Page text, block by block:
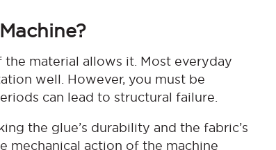
material allows it. Most everyday
well. However, you must be
can lead to structural failure.
the glue’s durability and the fabric’s
mechanical action of the machine